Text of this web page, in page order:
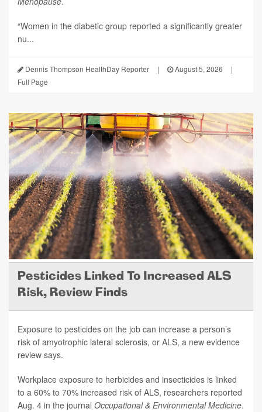
“Women in the diabetic group reported a significantly greater
nu...
Dennis Thompson HealthDay Reporter | August 5, 2026
|
Full Page
Pesticides Linked To Increased ALS
Risk, Review Finds
Exposure to pesticides on the job can increase a person’s
risk of amyotrophic lateral sclerosis, or ALS, a new evidence
review says.
Workplace exposure to herbicides and insecticides is linked
to a 60% to 70% increased risk of ALS, researchers reported
Aug. 4 in the journal Occupational & Environmental Medicine.